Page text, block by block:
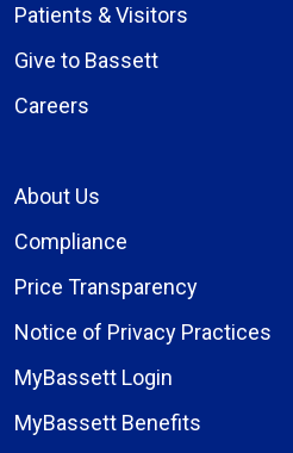
Patients & Visitors
Give to Bassett
Careers
About Us
Compliance
Price Transparency
Notice of Privacy Practices
MyBassett Login
MyBassett Benefits